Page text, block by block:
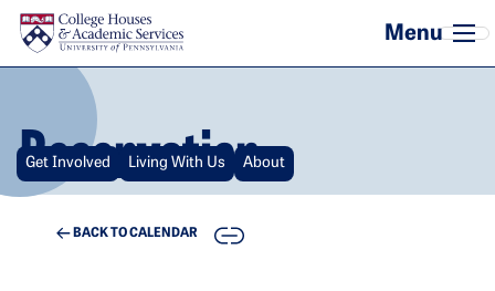
Skip to main content
Reservation
Get Involved Living With Us About
BACK TO CALENDAR COPY